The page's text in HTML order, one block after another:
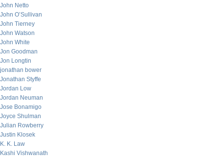
John Netto
John O’Sullivan
John Tierney
John Watson
John White
Jon Goodman
Jon Longtin
jonathan bower
Jonathan Styffe
Jordan Low
Jordan Neuman
Jose Bonamigo
Joyce Shulman
Julian Rowberry
Justin Klosek
K. K. Law
Kashi Vishwanath